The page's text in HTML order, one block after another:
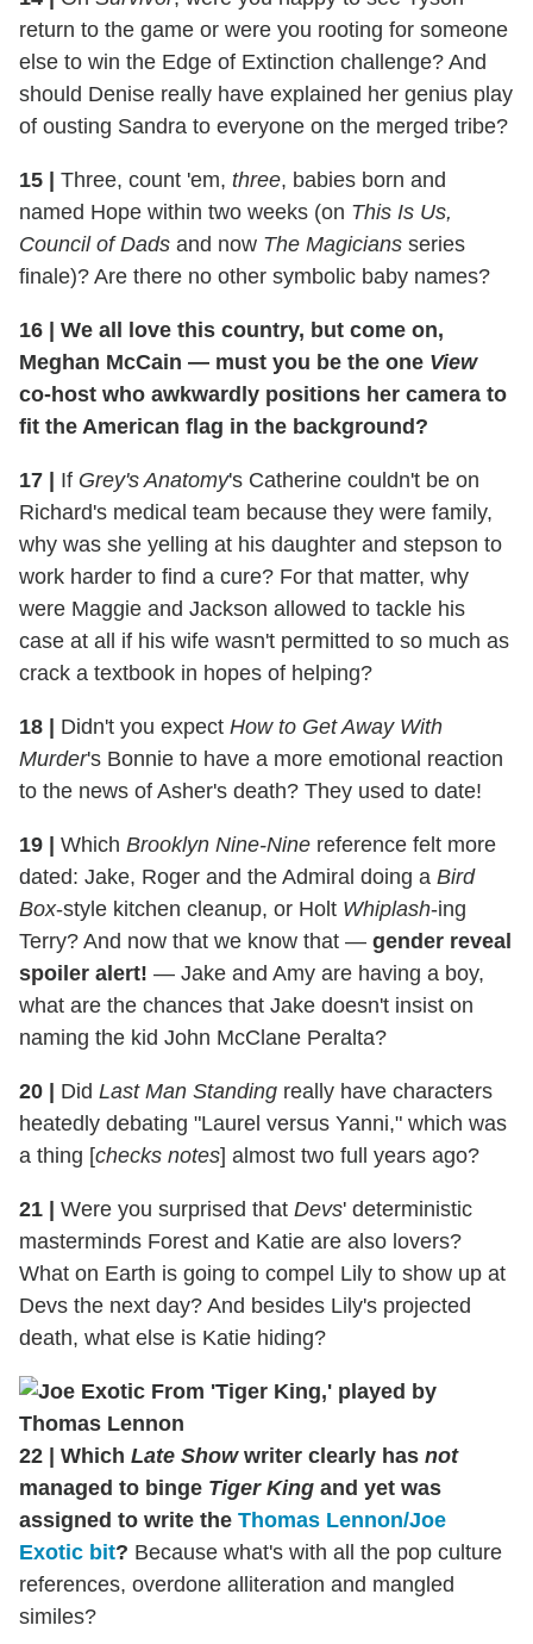
return to the game or were you rooting for someone
else to win the Edge of Extinction challenge? And
should Denise really have explained her genius play
of ousting Sandra to everyone on the merged tribe?
15 Three, count 'em, three, babies born and
named Hope within two weeks (on This Is Us,
Council of Dads and now The Magicians series
finale)? Are there no other symbolic baby names?
16
We all love this country, but come on,
Meghan McCain — must you be the one View
co-host who awkwardly positions her camera to
fit the American flag in the background?
17 If Grey's Anatomy's Catherine couldn't be on
Richard's medical team because they were family,
why was she yelling at his daughter and stepson to
work harder to find a cure? For that matter, why
were Maggie and Jackson allowed to tackle his
case at all if his wife wasn't permitted to so much as
crack a textbook in hopes of helping?
18 Didn't you expect How to Get Away With
Murder's Bonnie to have a more emotional reaction
to the news of Asher's death? They used to date!
19 Which Brooklyn Nine-Nine reference felt more
dated: Jake, Roger and the Admiral doing a Bird
Box-style kitchen cleanup, or Holt Whiplash-ing
Terry? And now that we know that — gender reveal
spoiler alert! — Jake and Amy are having a boy,
what are the chances that Jake doesn't insist on
naming the kid John McClane Peralta?
20 Did Last Man Standing really have characters
heatedly debating "Laurel versus Yanni," which was
a thing [checks notes] almost two full years ago?
21 Were you surprised that Devs' deterministic
masterminds Forest and Katie are also lovers?
What on Earth is going to compel Lily to show up at
Devs the next day? And besides Lily's projected
death, what else is Katie hiding?
22 Which Late Showwriter clearly has not
managed to binge Tiger King and yet was
assigned to write the Thomas Lennon/Joe
Exotic bit? Because what's with all the pop culture
references, overdone alliteration and mangled
similes?